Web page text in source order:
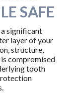
SAFE
significant
layer of your
structure,
compromised
tooth